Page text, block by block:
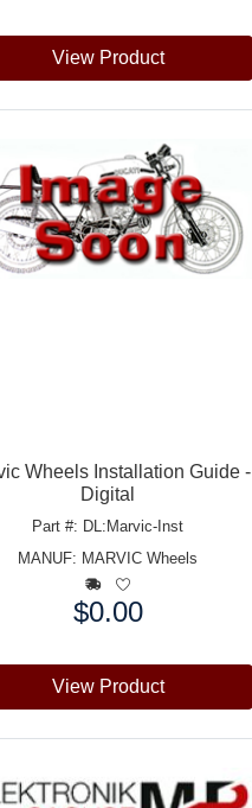
View Product
Wheels Installation Guide -
Digital
Part #: DL:Marvic-Inst
MANUF: MARVIC Wheels
$0.00
View Product